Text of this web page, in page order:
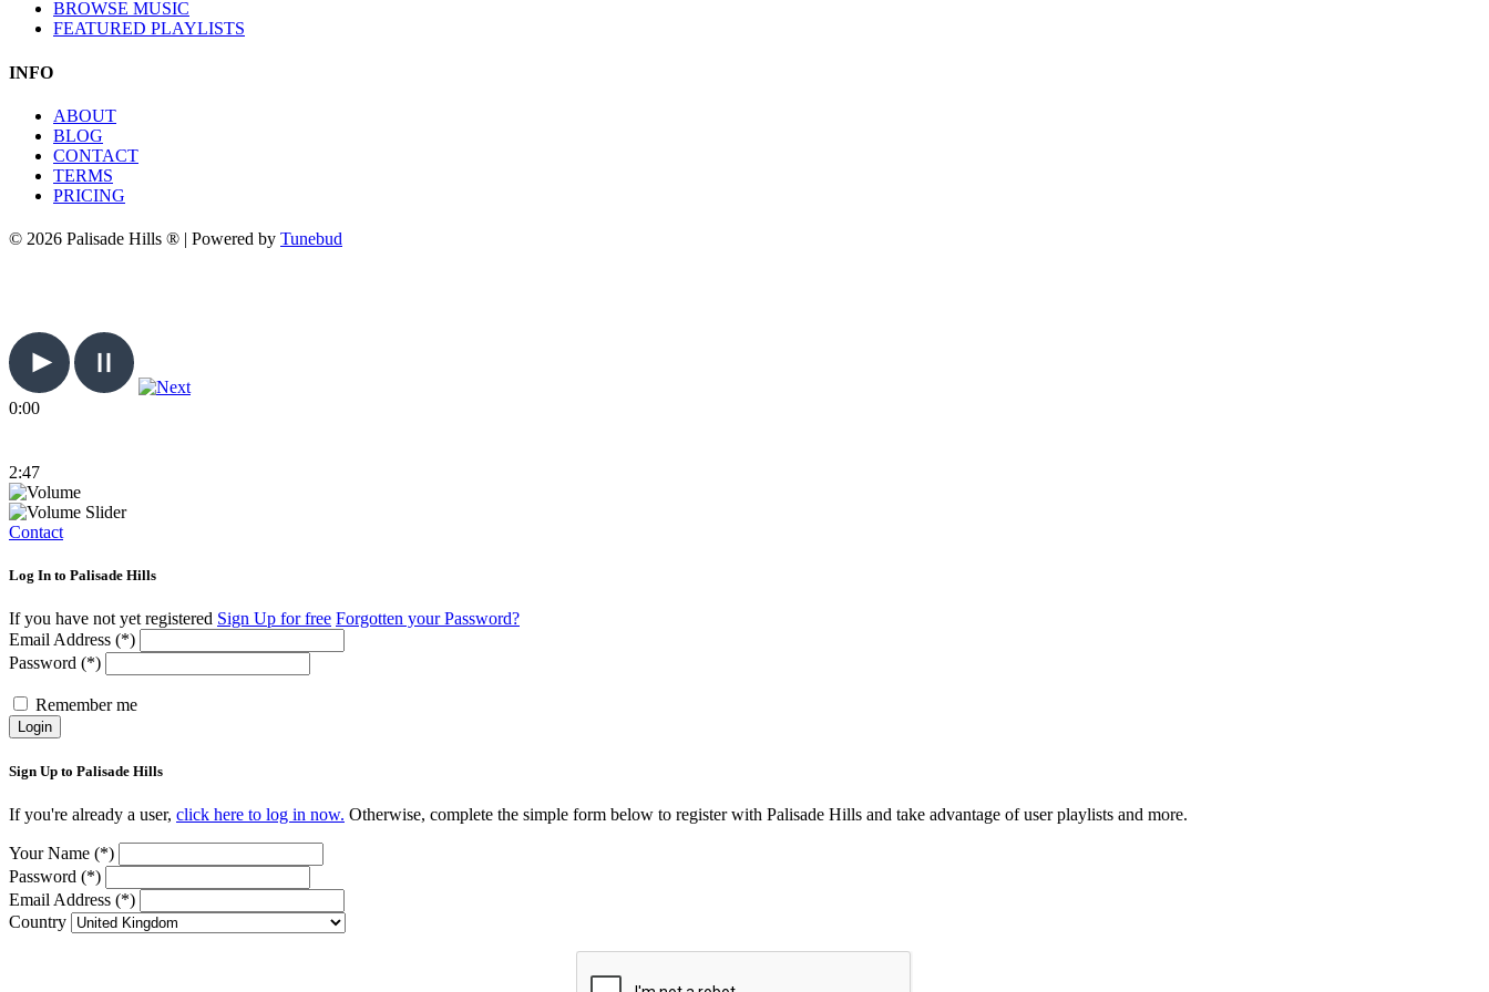
BROWSE MUSIC
FEATURED PLAYLISTS
INFO
ABOUT
BLOG
CONTACT
TERMS
PRICING
© 2026 Palisade Hills ® | Powered by Tunebud
0:00
2:47
Contact
Log In to Palisade Hills
If you have not yet registered Sign Up for free Forgotten your Password?
Email Address (*)
Password (*)
Remember me
Login
Sign Up to Palisade Hills
If you're already a user, click here to log in now. Otherwise, complete the simple form below to register with Palisade Hills and take advantage of user playlists and more.
Your Name (*)
Password (*)
Email Address (*)
Country